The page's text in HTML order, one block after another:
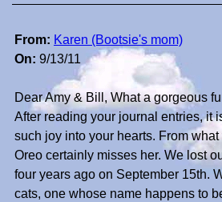
From: Karen (Bootsie's mom)
On: 9/13/11
Dear Amy & Bill, What a gorgeous
After reading your journal entries, it
such joy into your hearts. From
Oreo certainly misses her. We lost
four years ago on September 15th.
cats, one whose name happens to